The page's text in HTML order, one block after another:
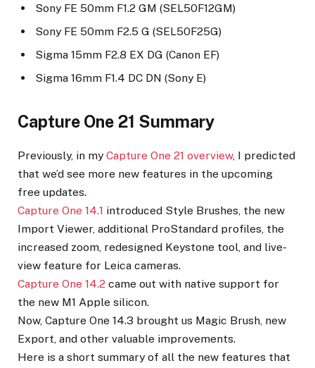
Sony FE 50mm F1.2 GM (SEL50F12GM)
Sony FE 50mm F2.5 G (SEL50F25G)
Sigma 15mm F2.8 EX DG (Canon EF)
Sigma 16mm F1.4 DC DN (Sony E)
Capture One 21 Summary
Previously, in my Capture One 21 overview, I predicted
that we’d see more new features in the upcoming
free updates.
Capture One 14.1 introduced Style Brushes, the new
Import Viewer, additional ProStandard profiles, the
increased zoom, redesigned Keystone tool, and live-
view feature for Leica cameras.
Capture One 14.2 came out with native support for
the new M1 Apple silicon.
Now, Capture One 14.3 brought us Magic Brush, new
Export, and other valuable improvements.
Here is a short summary of all the new features that